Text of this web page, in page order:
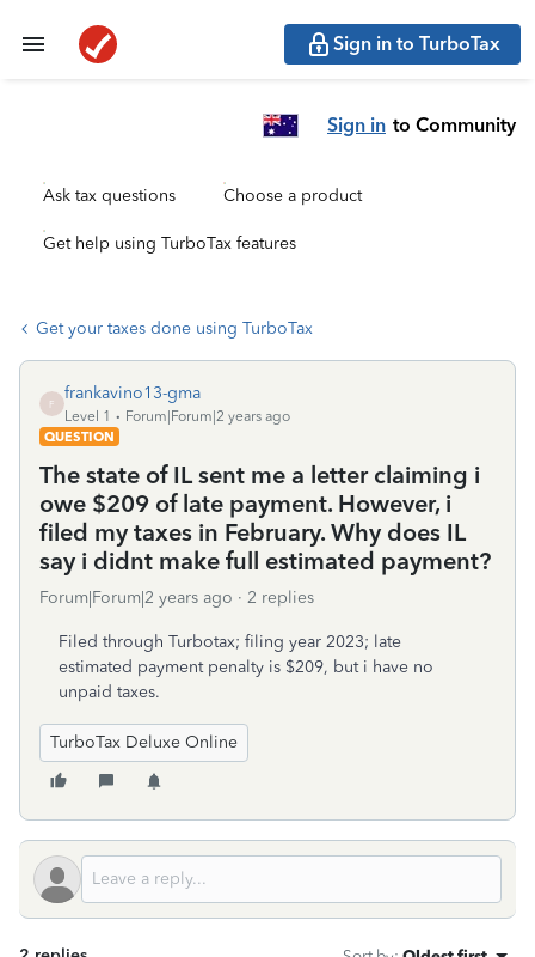
Sign in to TurboTax
Sign in to Community
Ask tax questions Choose a product
Get help using TurboTax features
Get your taxes done using TurboTax
F
frankavino13-gma
Level 1
Forum|Forum|2 years ago
QUESTION
The state of IL sent me a letter claiming i
owe $209 of late payment. However, i
filed my taxes in February. Why does IL
say i didnt make full estimated payment?
Forum|Forum|2 years ago 2 replies
Filed through Turbotax; filing year 2023; late
estimated payment penalty is $209, but i have no
unpaid taxes.
TurboTax Deluxe Online